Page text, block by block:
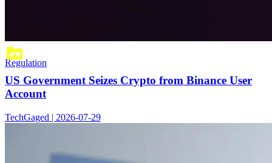
Regulation
US Government Seizes Crypto from Binance User
Account
TechGaged | 2026-07-29